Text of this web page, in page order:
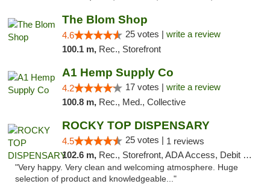
The Blom Shop
4.6 25 votes | write a review
100.1 m, Rec., Storefront
A1 Hemp Supply Co
4.2 17 votes | write a review
100.8 m, Rec., Med., Collective
ROCKY TOP DISPENSARY
4.5 25 votes | 1 reviews
102.6 m, Rec., Storefront, ADA Access, Debit Card
"Very happy. Very clean and welcoming atmosphere. Huge
selection of product and knowledgeable..."